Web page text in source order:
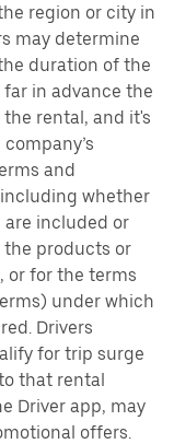
region or city in
may determine
duration of the
in advance the
rental, and it's
and
whether
are included or
the products or
or for the terms
under which
Drivers
for trip surge
that rental
Driver app, may
offers.